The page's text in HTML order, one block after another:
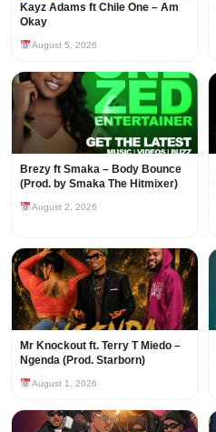
Kayz Adams ft Chile One – Am
Okay
August 5, 2026
Brezy ft Smaka – Body Bounce
(Prod. by Smaka The Hitmixer)
August 2, 2026
Mr Knockout ft. Terry T Miedo –
Ngenda (Prod. Starborn)
August 1, 2026